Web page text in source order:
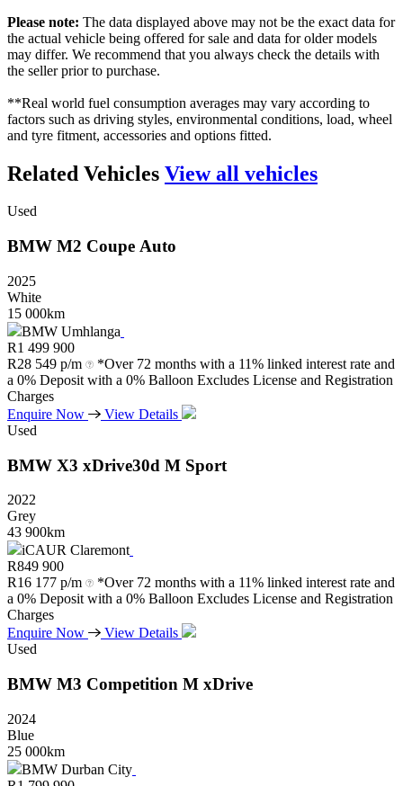
Please note: The data displayed above may not be the exact data for
the actual vehicle being offered for sale and data for older models
may differ. We recommend that you always check the details with
the seller prior to purchase.
**Real world fuel consumption averages may vary according to
factors such as driving styles, environmental conditions, load, wheel
and tyre fitment, accessories and options fitted.
Related Vehicles View all vehicles
Used
BMW M2 Coupe Auto
2025
White
15 000km
BMW Umhlanga
R1 499 900
R28 549 p/m
*Over 72 months with a 11% linked interest rate and
a 0% Deposit with a 0% Balloon Excludes License and Registration
Charges
Enquire Now
View Details
Used
BMW X3 xDrive30d M Sport
2022
Grey
43 900km
iCAUR Claremont
R849 900
R16 177 p/m
*Over 72 months with a 11% linked interest rate and
a 0% Deposit with a 0% Balloon Excludes License and Registration
Charges
Enquire Now
View Details
Used
BMW M3 Competition M xDrive
2024
Blue
25 000km
BMW Durban City